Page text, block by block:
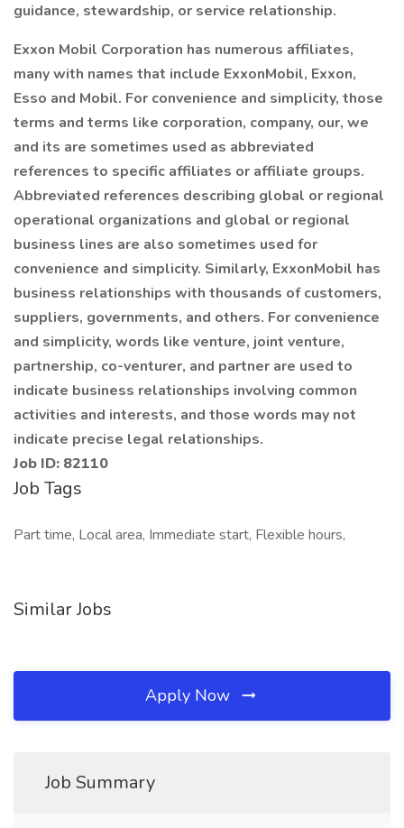
guidance, stewardship, or service relationship.
Exxon Mobil Corporation has numerous affiliates,
many with names that include ExxonMobil, Exxon,
Esso and Mobil. For convenience and simplicity, those
terms and terms like corporation, company, our, we
and its are sometimes used as abbreviated
references to specific affiliates or affiliate groups.
Abbreviated references describing global or regional
operational organizations and global or regional
business lines are also sometimes used for
convenience and simplicity. Similarly, ExxonMobil has
business relationships with thousands of customers,
suppliers, governments, and others. For convenience
and simplicity, words like venture, joint venture,
partnership, co-venturer, and partner are used to
indicate business relationships involving common
activities and interests, and those words may not
indicate precise legal relationships.
Job ID: 82110
Job Tags
Part time, Local area, Immediate start, Flexible hours,
Similar Jobs
Apply Now
Job Summary